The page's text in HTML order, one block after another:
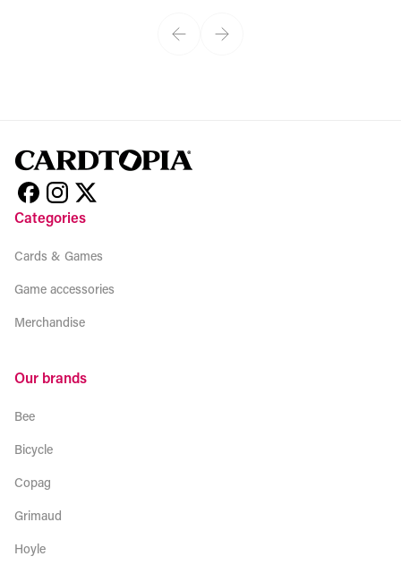
Categories
Cards & Games
Game accessories
Merchandise
Our brands
Bee
Bicycle
Copag
Grimaud
Hoyle